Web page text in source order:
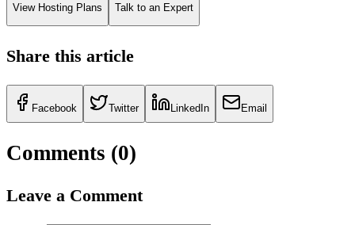
View Hosting Plans Talk to an Expert
Share this article
Facebook Twitter LinkedIn Email
Comments (0)
Leave a Comment